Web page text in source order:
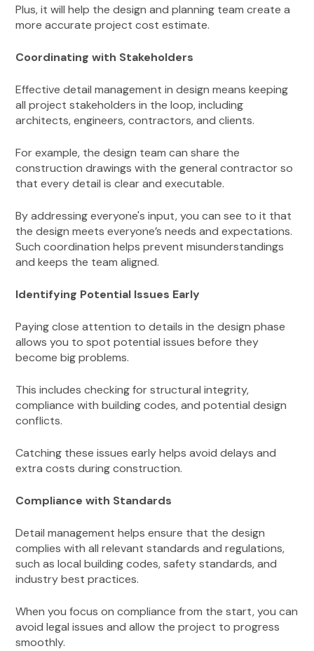
Plus, it will help the design and planning team create a
more accurate project cost estimate.
Coordinating with Stakeholders
Effective detail management in design means keeping
all project stakeholders in the loop, including
architects, engineers, contractors, and clients.
For example, the design team can share the
construction drawings with the general contractor so
that every detail is clear and executable.
By addressing everyone's input, you can see to it that
the design meets everyone’s needs and expectations.
Such coordination helps prevent misunderstandings
and keeps the team aligned.
Identifying Potential Issues Early
Paying close attention to details in the design phase
allows you to spot potential issues before they
become big problems.
This includes checking for structural integrity,
compliance with building codes, and potential design
conflicts.
Catching these issues early helps avoid delays and
extra costs during construction.
Compliance with Standards
Detail management helps ensure that the design
complies with all relevant standards and regulations,
such as local building codes, safety standards, and
industry best practices.
When you focus on compliance from the start, you can
avoid legal issues and allow the project to progress
smoothly.